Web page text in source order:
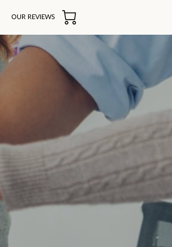
OUR REVIEWS